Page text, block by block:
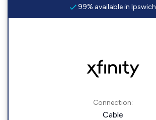
99% available in Ipswich
Connection:
Cable